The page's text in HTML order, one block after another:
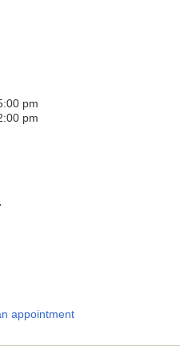
pm
pm
appointment